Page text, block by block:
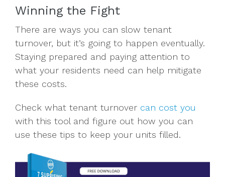
Winning the Fight
There are ways you can slow tenant
turnover, but it’s going to happen eventually.
Staying prepared and paying attention to
what your residents need can help mitigate
these costs.
Check what tenant turnover can cost you
with this tool and figure out how you can
use these tips to keep your units filled.